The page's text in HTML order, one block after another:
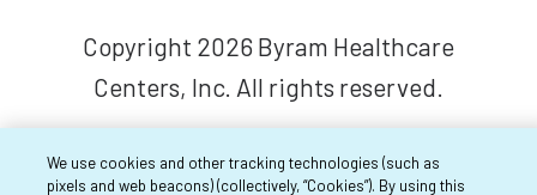
Copyright 2026 Byram Healthcare
Centers, Inc. All rights reserved.
We use cookies and other tracking technologies (such as
pixels and web beacons) (collectively, “Cookies”). By using this